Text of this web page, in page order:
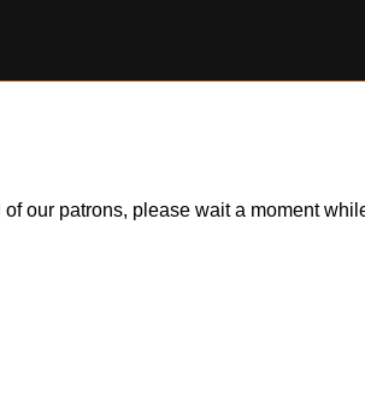
our patrons, please wait a moment